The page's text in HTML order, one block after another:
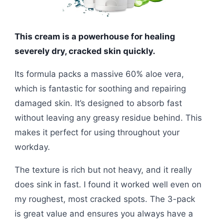
This cream is a powerhouse for healing
severely dry, cracked skin quickly.
Its formula packs a massive 60% aloe vera,
which is fantastic for soothing and repairing
damaged skin. It’s designed to absorb fast
without leaving any greasy residue behind. This
makes it perfect for using throughout your
workday.
The texture is rich but not heavy, and it really
does sink in fast. I found it worked well even on
my roughest, most cracked spots. The 3-pack
is great value and ensures you always have a